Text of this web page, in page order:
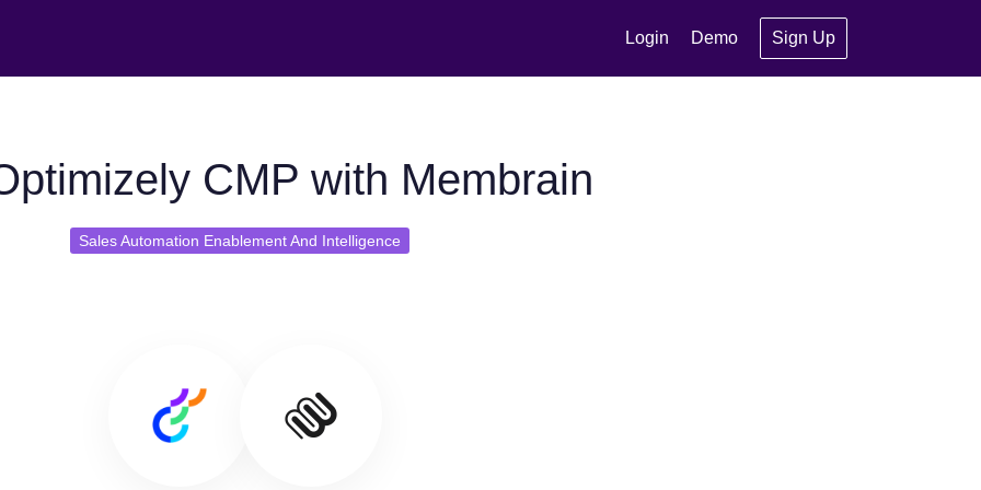
Login Demo Sign Up
CMP with Membrain
Sales Automation Enablement And Intelligence